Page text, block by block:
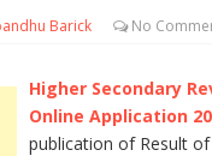
Barick No
Higher Secondary
Online Application
publication of Result